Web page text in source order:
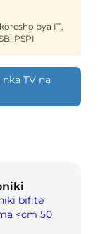
bya IT,
PSPI
TV na
bifite
<cm 50